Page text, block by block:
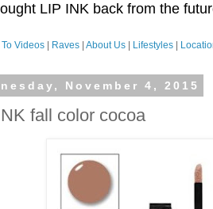
LIP INK back from the
To Videos Raves About Us Lifestyles
November 4, 2015
fall color cocoa